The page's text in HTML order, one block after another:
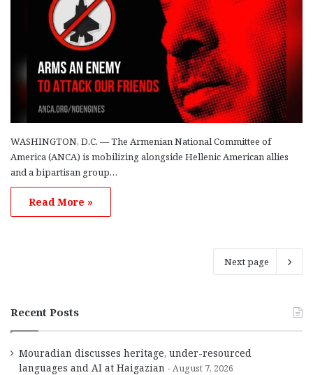
WASHINGTON, D.C. — The Armenian National Committee of
America (ANCA) is mobilizing alongside Hellenic American allies
and a bipartisan group…
Read More »
Next page
Recent Posts
Mouradian discusses heritage, under-resourced
languages and AI at Haigazian
August 7, 2026